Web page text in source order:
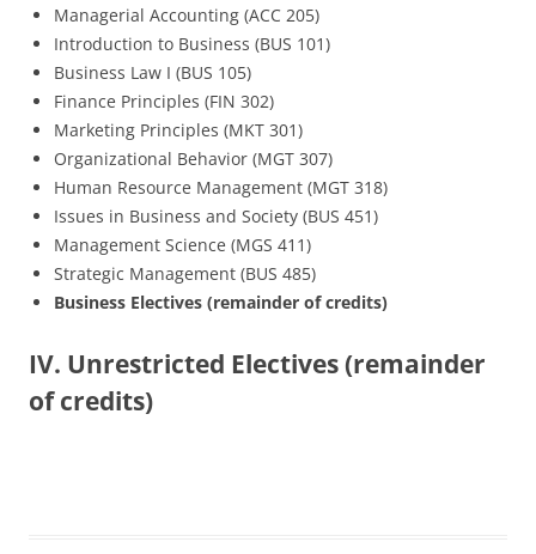
Managerial Accounting (ACC 205)
Introduction to Business (BUS 101)
Business Law I (BUS 105)
Finance Principles (FIN 302)
Marketing Principles (MKT 301)
Organizational Behavior (MGT 307)
Human Resource Management (MGT 318)
Issues in Business and Society (BUS 451)
Management Science (MGS 411)
Strategic Management (BUS 485)
Business Electives (remainder of credits)
IV. Unrestricted Electives (remainder
of credits)